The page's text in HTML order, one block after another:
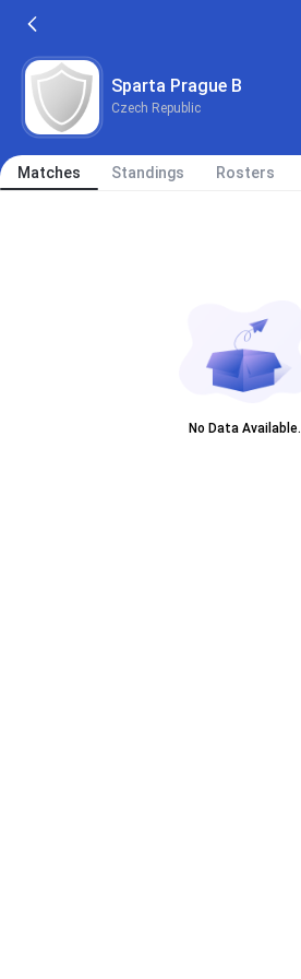
Sparta Prague B
Czech Republic
Matches Standings Rosters
No Data Available.